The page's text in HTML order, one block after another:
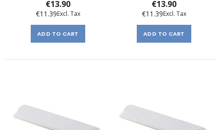
€13.90
€11.39
ADD TO CART
€13.90
€11.39
ADD TO CART